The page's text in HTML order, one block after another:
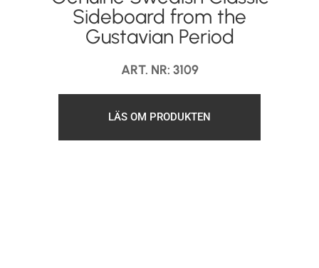
Sideboard from the
Gustavian Period
ART. NR: 3109
LÄS OM PRODUKTEN